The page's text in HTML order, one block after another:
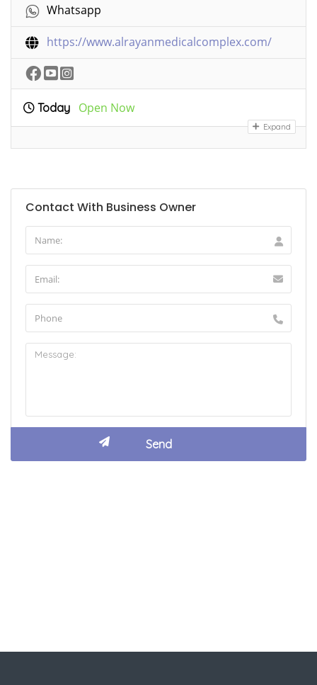
Whatsapp
https://www.alrayanmedicalcomplex.com/
Today Open Now
Expand
Contact With Business Owner